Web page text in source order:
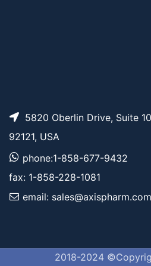
5820 Oberlin Drive, Suite
92121, USA
phone:1-858-677-9432
fax: 1-858-228-1081
email: sales@axispharm.com
2018-2024